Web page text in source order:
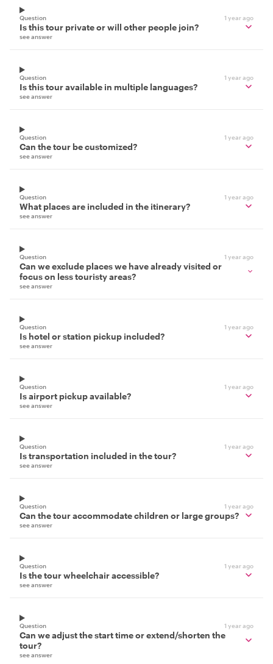
Question 1 year ago
Is this tour private or will other people join?
see answer
Question 1 year ago
Is this tour available in multiple languages?
see answer
Question 1 year ago
Can the tour be customized?
see answer
Question 1 year ago
What places are included in the itinerary?
see answer
Question 1 year ago
Can we exclude places we have already visited or
focus on less touristy areas?
see answer
Question 1 year ago
Is hotel or station pickup included?
see answer
Question 1 year ago
Is airport pickup available?
see answer
Question 1 year ago
Is transportation included in the tour?
see answer
Question 1 year ago
Can the tour accommodate children or large groups?
see answer
Question 1 year ago
Is the tour wheelchair accessible?
see answer
Question 1 year ago
Can we adjust the start time or extend/shorten the
tour?
see answer